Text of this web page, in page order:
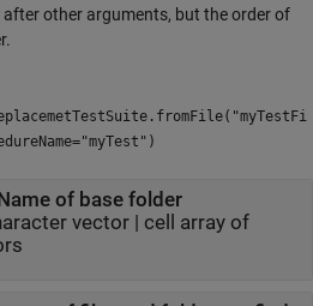
other arguments, but the order of
of base folder
vector| cell array of